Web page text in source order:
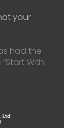
your
had the
With